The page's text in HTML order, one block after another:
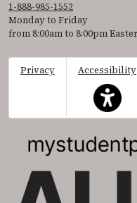
1-888-985-1552
Monday to Friday
from 8:00am to 8:00pm
Privacy
Accessibility
This